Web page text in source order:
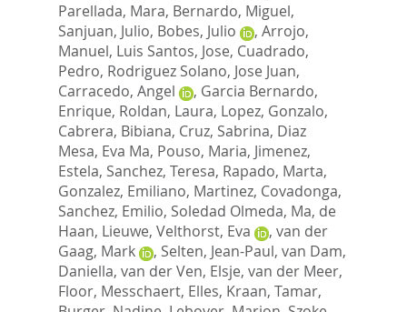
Parellada, Mara, Bernardo, Miguel,
Sanjuan, Julio, Bobes, Julio , Arrojo,
Manuel, Luis Santos, Jose, Cuadrado,
Pedro, Rodriguez Solano, Jose Juan,
Carracedo, Angel
, Garcia Bernardo,
Enrique, Roldan, Laura, Lopez, Gonzalo,
Cabrera, Bibiana, Cruz, Sabrina, Diaz
Mesa, Eva Ma, Pouso, Maria, Jimenez,
Estela, Sanchez, Teresa, Rapado, Marta,
Gonzalez, Emiliano, Martinez, Covadonga,
Sanchez, Emilio, Soledad Olmeda, Ma, de
Haan, Lieuwe, Velthorst, Eva , van der
Gaag, Mark
, Selten, Jean-Paul, van Dam,
Daniella, van der Ven, Elsje, van der Meer,
Floor, Messchaert, Elles, Kraan, Tamar,